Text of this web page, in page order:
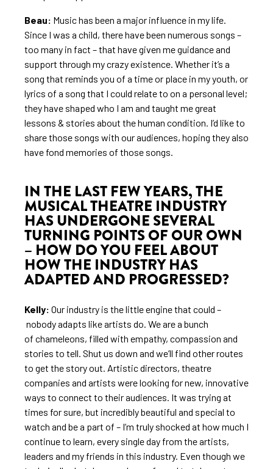
Beau: Music has been a major influence in my life.
Since I was a child, there have been numerous songs –
too many in fact – that have given me guidance and
support through my crazy existence. Whether it’s a
song that reminds you of a time or place in my youth, or
lyrics of a song that I could relate to on a personal level;
they have shaped who I am and taught me great
lessons & stories about the human condition. I’d like to
share those songs with our audiences, hoping they also
have fond memories of those songs.
IN THE LAST FEW YEARS, THE
MUSICAL THEATRE INDUSTRY
HAS UNDERGONE SEVERAL
TURNING POINTS OF OUR OWN
– HOW DO YOU FEEL ABOUT
HOW THE INDUSTRY HAS
ADAPTED AND PROGRESSED?
Kelly: Our industry is the little engine that could –
nobody adapts like artists do. We are a bunch
of chameleons, filled with empathy, compassion and
stories to tell. Shut us down and we’ll find other routes
to get the story out. Artistic directors, theatre
companies and artists were looking for new, innovative
ways to connect to their audiences. It was trying at
times for sure, but incredibly beautiful and special to
watch and be a part of – I’m truly shocked at how much I
continue to learn, every single day from the artists,
leaders and my friends in this industry. Even though we